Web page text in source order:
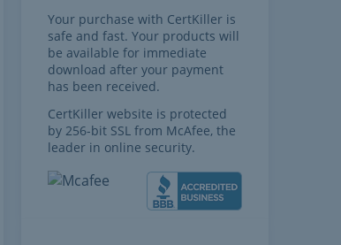
Your purchase with CertKiller is
safe and fast. Your products will
be available for immediate
download after your payment
has been received.
CertKiller website is protected
by 256-bit SSL from McAfee, the
leader in online security.